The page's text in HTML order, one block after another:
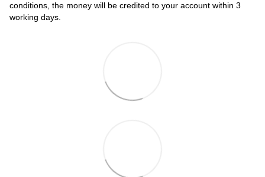
conditions, the money will be credited to your account within 3
working days.